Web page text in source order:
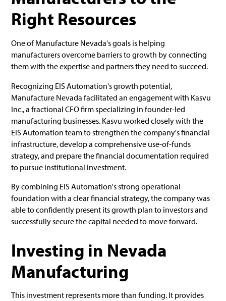
Right Resources
One of Manufacture Nevada's goals is helping
manufacturers overcome barriers to growth by connecting
them with the expertise and partners they need to succeed.
Recognizing EIS Automation's growth potential,
Manufacture Nevada facilitated an engagement with Kasvu
Inc., a fractional CFO firm specializing in founder-led
manufacturing businesses. Kasvu worked closely with the
EIS Automation team to strengthen the company's financial
infrastructure, develop a comprehensive use-of-funds
strategy, and prepare the financial documentation required
to pursue institutional investment.
By combining EIS Automation's strong operational
foundation with a clear financial strategy, the company was
able to confidently present its growth plan to investors and
successfully secure the capital needed to move forward.
Investing in Nevada
Manufacturing
This investment represents more than funding. It provides